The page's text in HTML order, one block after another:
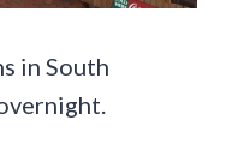
in South